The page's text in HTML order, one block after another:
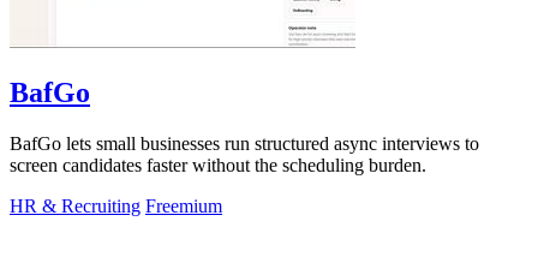
BafGo
BafGo lets small businesses run structured async interviews to
screen candidates faster without the scheduling burden.
HR & Recruiting Freemium